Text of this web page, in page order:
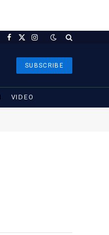
Facebook
X
Instagram
SUBSCRIBE
VIDEO